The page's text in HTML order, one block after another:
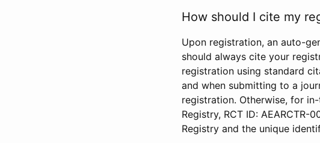
How should I cite my
Upon registration, an auto-
should always cite your
registration using standard
and when submitting to a
registration. Otherwise, for
Registry, RCT ID: AEARCTR-
Registry and the unique